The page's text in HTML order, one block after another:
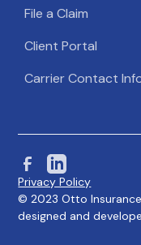
File a Claim
Client Portal
Carrier Contact
Privacy Policy
© 2023 Otto
designed and